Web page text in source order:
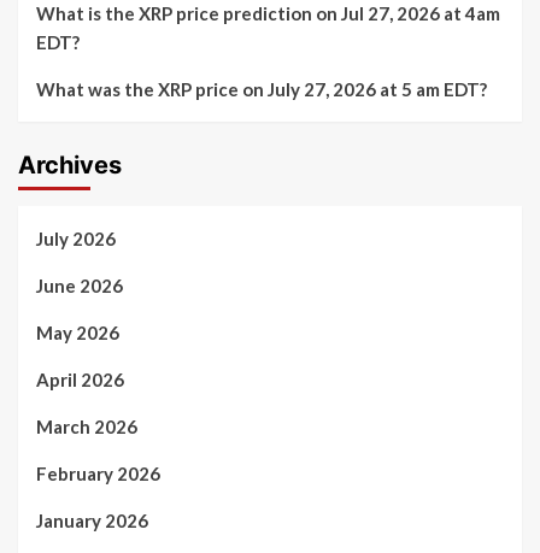
What is the XRP price prediction on Jul 27, 2026 at 4am
EDT?
What was the XRP price on July 27, 2026 at 5 am EDT?
Archives
July 2026
June 2026
May 2026
April 2026
March 2026
February 2026
January 2026